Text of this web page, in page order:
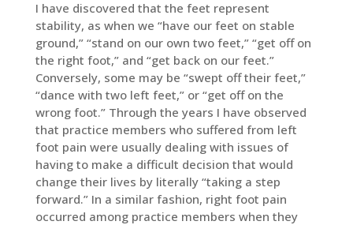
I have discovered that the feet represent
stability, as when we “have our feet on stable
ground,” “stand on our own two feet,” “get off on
the right foot,” and “get back on our feet.”
Conversely, some may be “swept off their feet,”
“dance with two left feet,” or “get off on the
wrong foot.” Through the years I have observed
that practice members who suffered from left
foot pain were usually dealing with issues of
having to make a difficult decision that would
change their lives by literally “taking a step
forward.” In a similar fashion, right foot pain
occurred among practice members when they